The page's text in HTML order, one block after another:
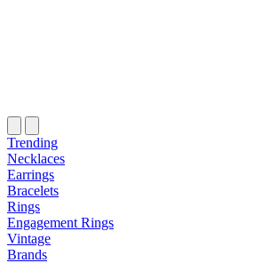
Trending
Necklaces
Earrings
Bracelets
Rings
Engagement Rings
Vintage
Brands